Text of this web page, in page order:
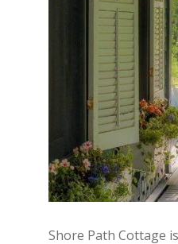
Shore Path Cottage